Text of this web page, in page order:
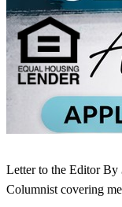
Letter to the Editor By
Columnist covering